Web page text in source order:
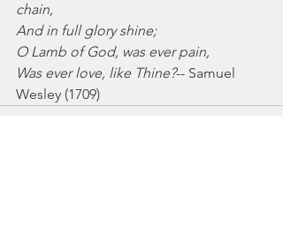
chain,
And in full glory shine;
O Lamb of God, was ever pain,
Was ever love, like Thine?-- Samuel
Wesley (1709)